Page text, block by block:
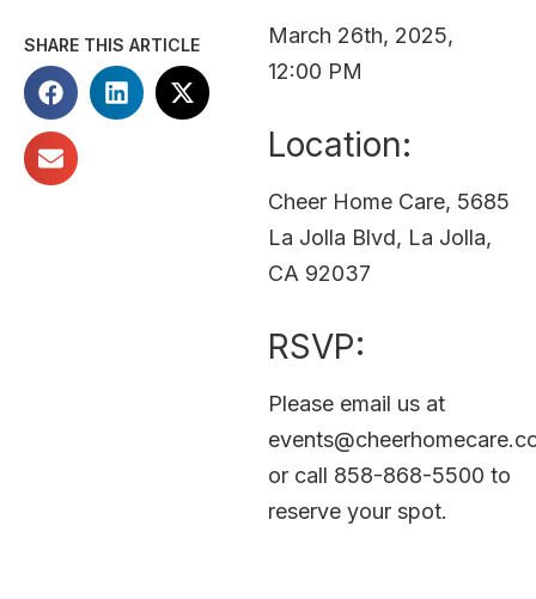
SHARE THIS ARTICLE
March 26th, 2025,
12:00 PM
Location:
Cheer Home Care, 5685
La Jolla Blvd, La Jolla,
CA 92037
RSVP:
Please email us at
or call 858-868-5500 to
reserve your spot.